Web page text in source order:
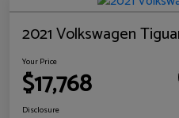
2021 Volkswagen
Your Price
$17,768
Disclosure